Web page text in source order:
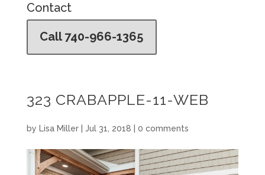
Contact
Call 740-966-1365
323 CRABAPPLE-11-WEB
by Lisa Miller| Jul 31, 2018 0 comments